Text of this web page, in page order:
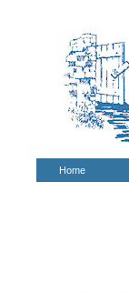
Home